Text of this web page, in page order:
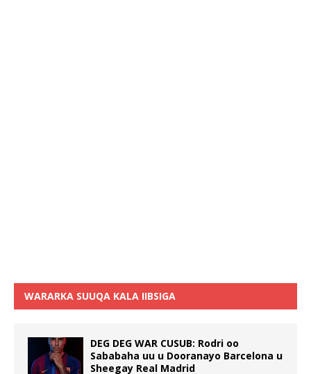
WARARKA SUUQA KALA IIBSIGA
DEG DEG WAR CUSUB: Rodri oo
Sababaha uu u Dooranayo Barcelona u
Sheegay Real Madrid